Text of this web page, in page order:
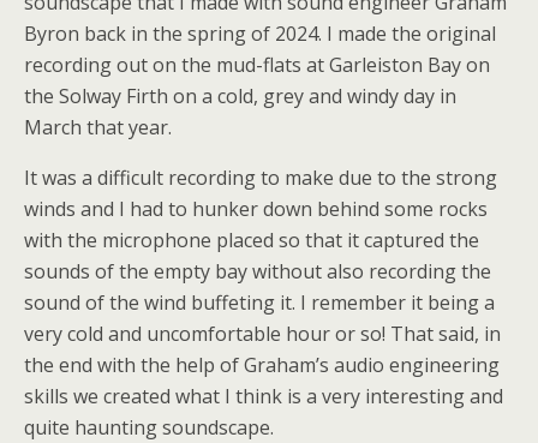
Byron back in the spring of 2024. I made the original
recording out on the mud-flats at Garleiston Bay on
the Solway Firth on a cold, grey and windy day in
March that year.
It was a difficult recording to make due to the strong
winds and I had to hunker down behind some rocks
with the microphone placed so that it captured the
sounds of the empty bay without also recording the
sound of the wind buffeting it. I remember it being a
very cold and uncomfortable hour or so! That said, in
the end with the help of Graham’s audio engineering
skills we created what I think is a very interesting and
quite haunting soundscape.